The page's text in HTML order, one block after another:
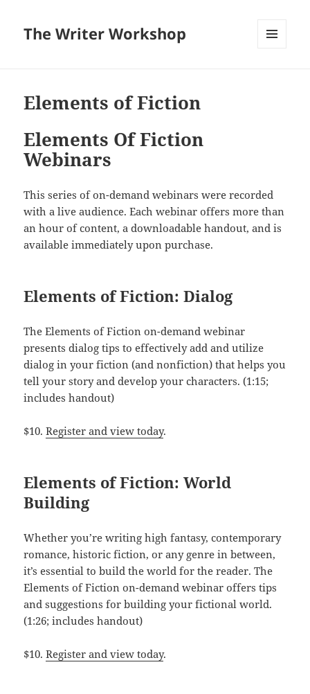
The Writer Workshop
Elements of Fiction
Elements Of Fiction
Webinars
This series of on-demand webinars were recorded
with a live audience. Each webinar offers more than
an hour of content, a downloadable handout, and is
available immediately upon purchase.
Elements of Fiction: Dialog
The Elements of Fiction on-demand webinar
presents dialog tips to effectively add and utilize
dialog in your fiction (and nonfiction) that helps you
tell your story and develop your characters. (1:15;
includes handout)
$10.Register and view today.
Elements of Fiction: World
Building
Whether you’re writing high fantasy, contemporary
romance, historic fiction, or any genre in between,
it’s essential to build the world for the reader. The
Elements of Fiction on-demand webinar offers tips
and suggestions for building your fictional world.
(1:26; includes handout)
$10.Register and view today.